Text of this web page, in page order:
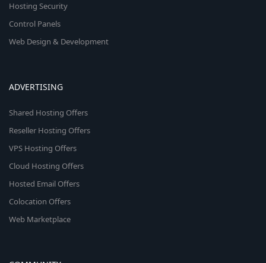
Hosting Security
Control Panels
Web Design & Development
ADVERTISING
Shared Hosting Offers
Reseller Hosting Offers
VPS Hosting Offers
Cloud Hosting Offers
Hosted Email Offers
Colocation Offers
Web Marketplace